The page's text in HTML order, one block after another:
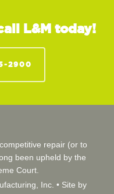
L&M today!
2900
repair (or to
been upheld by the
Court.
Inc. • Site by